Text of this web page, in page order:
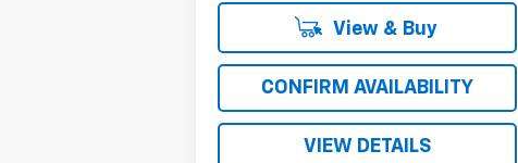
View & Buy
CONFIRM AVAILABILITY
VIEW DETAILS